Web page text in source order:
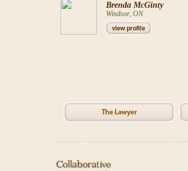
Brenda McGinty
Windsor, ON